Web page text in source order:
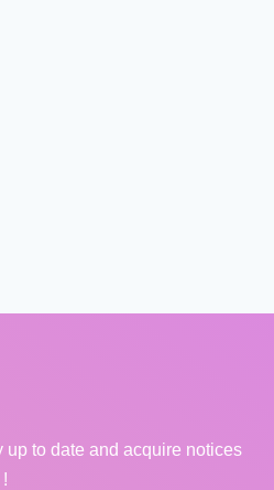
to date and acquire notices